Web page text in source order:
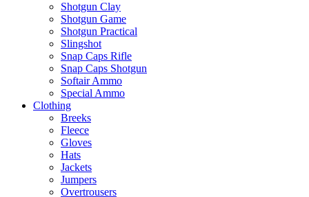
Shotgun Clay
Shotgun Game
Shotgun Practical
Slingshot
Snap Caps Rifle
Snap Caps Shotgun
Softair Ammo
Special Ammo
Clothing
Breeks
Fleece
Gloves
Hats
Jackets
Jumpers
Overtrousers